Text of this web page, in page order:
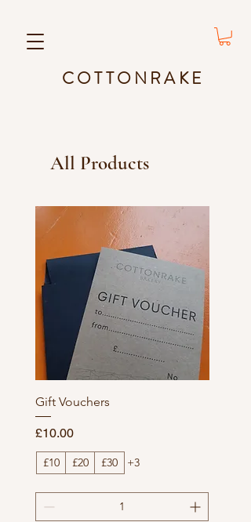
COTTONRAKE
All Products
Gift Vouchers
Price
£10.00
£10 £20 £30 +3